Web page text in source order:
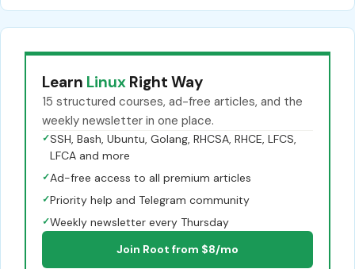
Learn Linux Right Way
15 structured courses, ad-free articles, and the
weekly newsletter in one place.
✓SSH, Bash, Ubuntu, Golang, RHCSA, RHCE, LFCS,
LFCA and more
✓Ad-free access to all premium articles
✓Priority help and Telegram community
✓Weekly newsletter every Thursday
Join Root from $8/mo